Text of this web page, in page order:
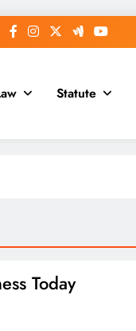
Statute
Today